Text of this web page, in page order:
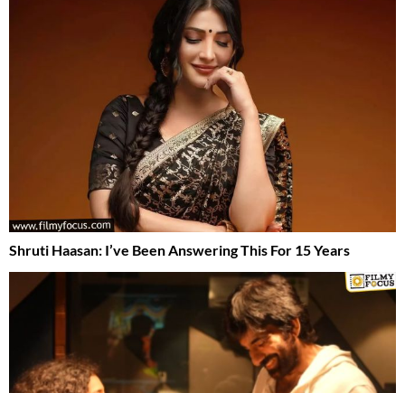
Shruti Haasan: I’ve Been Answering This For 15 Years